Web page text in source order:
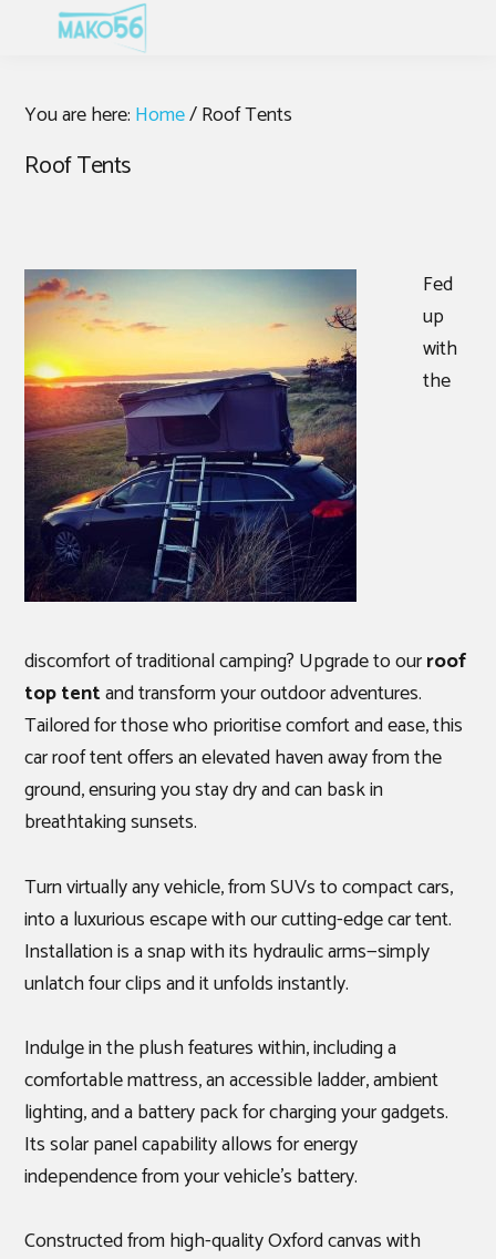
navigation
content
You are here: Home/Roof Tents
Roof Tents
Fed
up
with
the
discomfort of traditional camping? Upgrade to ourroof
top tentand transform your outdoor adventures.
Tailored for those who prioritise comfort and ease, this
car roof tent offers an elevated haven away from the
ground, ensuring you stay dry and can bask in
breathtaking sunsets.
Turn virtually any vehicle, from SUVs to compact cars,
into a luxurious escape with our cutting-edge car tent.
Installation is a snap with its hydraulic arms—simply
unlatch four clips and it unfolds instantly.
Indulge in the plush features within, including a
comfortable mattress, an accessible ladder, ambient
lighting, and a battery pack for charging your gadgets.
Its solar panel capability allows for energy
independence from your vehicle's battery.
Constructed from high-quality Oxford canvas with